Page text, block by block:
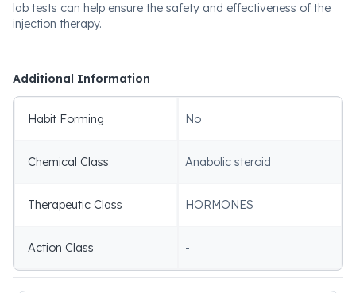
lab tests can help ensure the safety and effectiveness of the
injection therapy.
Additional Information
Habit Forming No
Chemical Class Anabolic steroid
Therapeutic Class HORMONES
Action Class -